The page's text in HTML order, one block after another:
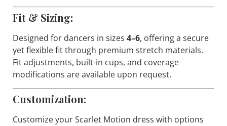
Fit & Sizing:
Designed for dancers in sizes 4–6, offering a secure
yet flexible fit through premium stretch materials.
Fit adjustments, built-in cups, and coverage
modifications are available upon request.
Customization:
Customize your Scarlet Motion dress with options